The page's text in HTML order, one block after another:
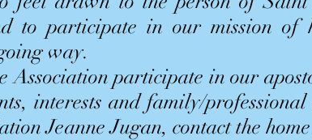
to participate in our mission of
way.
Association participate in our
interests and family/professional
Jeanne Jugan, contact the